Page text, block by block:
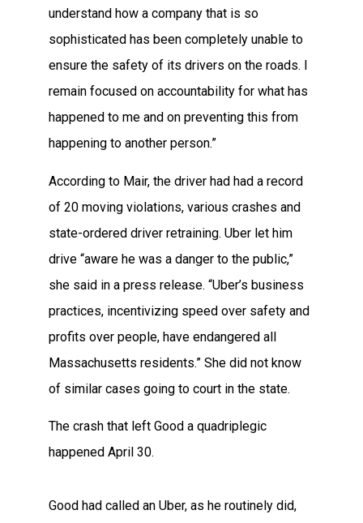
understand how a company that is so
sophisticated has been completely unable to
ensure the safety of its drivers on the roads. I
remain focused on accountability for what has
happened to me and on preventing this from
happening to another person.”
According to Mair, the driver had had a record
of 20 moving violations, various crashes and
state-ordered driver retraining. Uber let him
drive “aware he was a danger to the public,”
she said in a press release. “Uber’s business
practices, incentivizing speed over safety and
profits over people, have endangered all
Massachusetts residents.” She did not know
of similar cases going to court in the state.
The crash that left Good a quadriplegic
happened April 30.
Good had called an Uber, as he routinely did,